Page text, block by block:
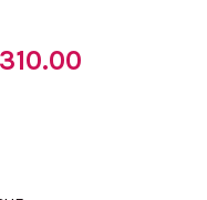
310.00